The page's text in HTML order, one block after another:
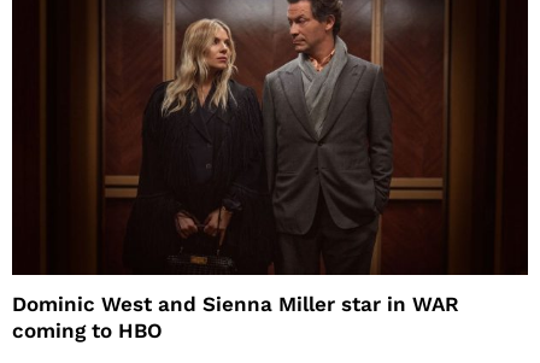
Dominic West and Sienna Miller star in WAR
coming to HBO